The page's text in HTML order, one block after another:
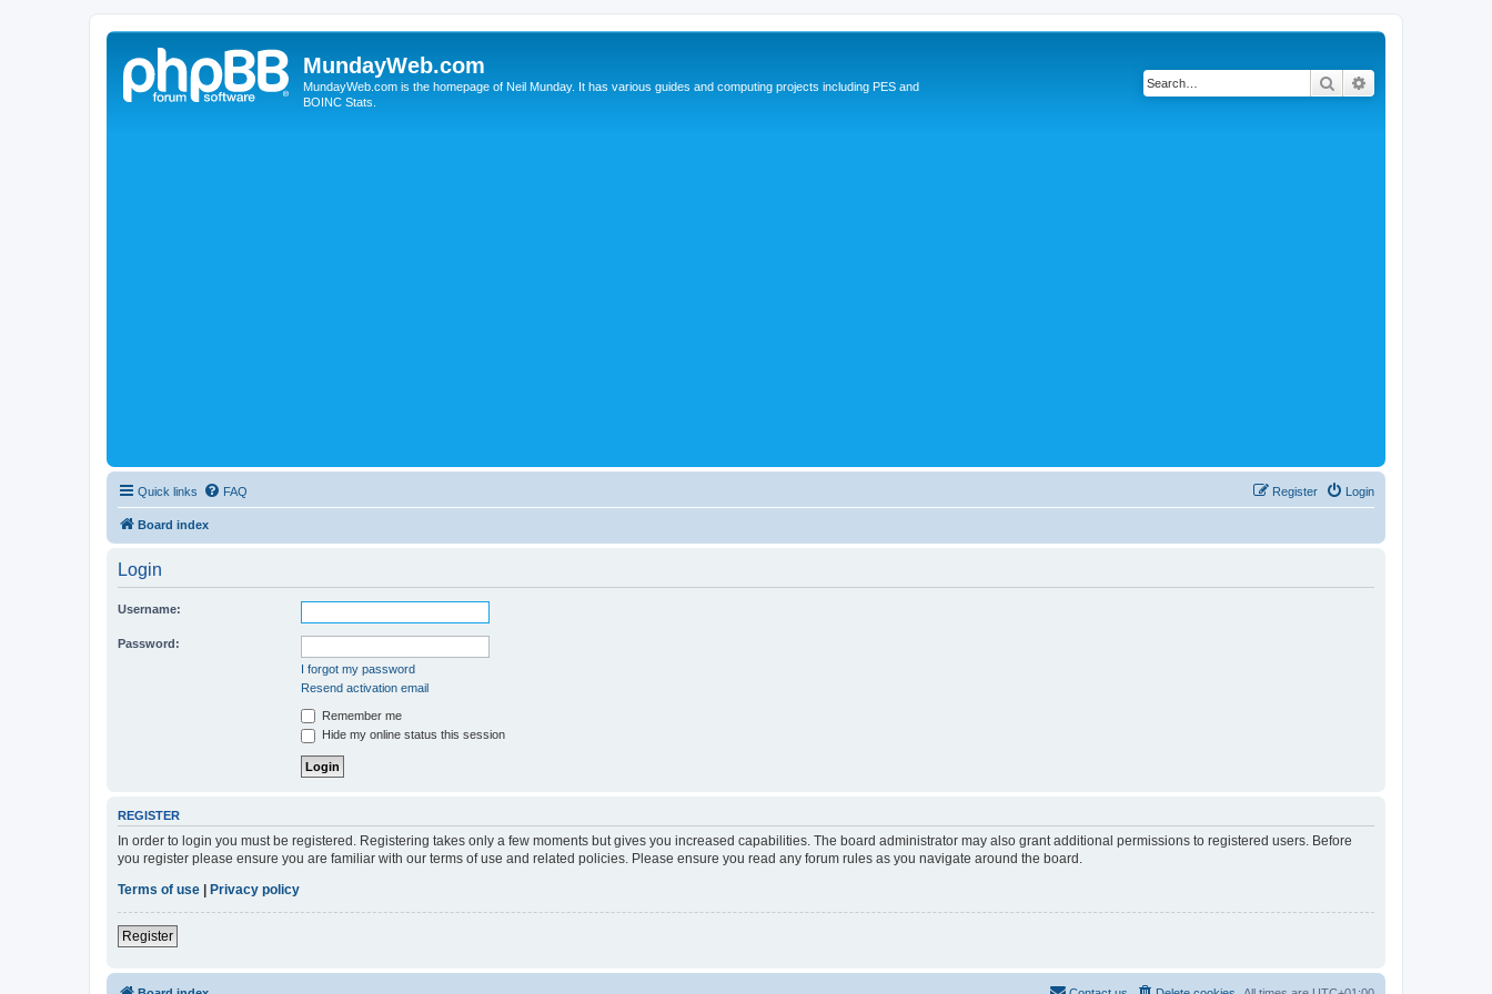
MundayWeb.com
MundayWeb.com is the homepage of Neil Munday. It has various guides and computing projects including PES and
BOINC Stats.
Search
Quick links FAQ Login
Register
Board index
Login
Username:
Password:
I forgot my password
Resend activation email
Remember me
Hide my online status this session
REGISTER
In order to login you must be registered. Registering takes only a few moments but gives you increased capabilities. The board administrator may also grant additional permissions to registered users. Before
you register please ensure you are familiar with our terms of use and related policies. Please ensure you read any forum rules as you navigate around the board.
Terms of use
Privacy policy
Register